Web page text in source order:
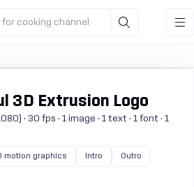
cooking channel
3D Extrusion Logo
· 30 fps · 1 image · 1 text · 1 font · 1
motion graphics Intro Outro